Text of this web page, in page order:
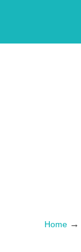
Home →